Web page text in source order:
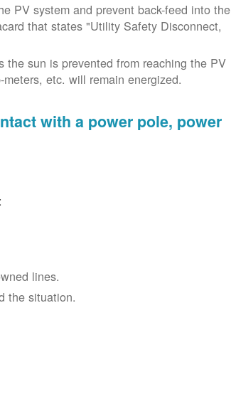
PV system and prevent back-feed into the
that states "Utility Safety Disconnect,
sun is prevented from reaching the PV
etc. will remain energized.
with a power pole, power
lines.
the situation.